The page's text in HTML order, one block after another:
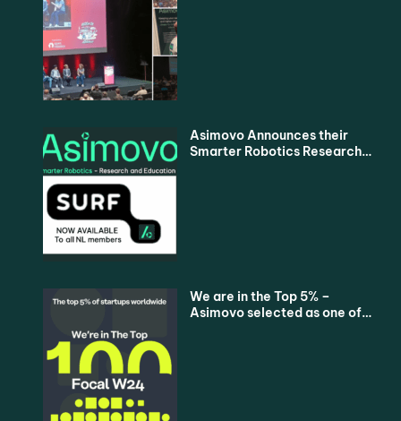
Asimovo Announces their
Smarter Robotics Research
We are in the Top 5% –
Asimovo selected as one of